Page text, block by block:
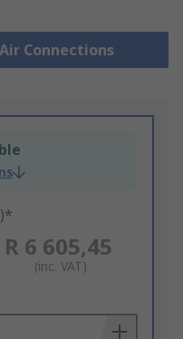
Connections
R 6 605,45
(inc. VAT)